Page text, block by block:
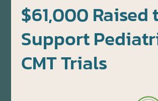
$61,000 Raised
Support
CMT Trials